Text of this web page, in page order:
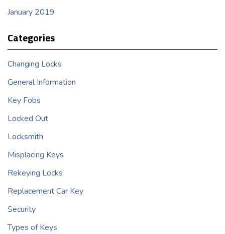
January 2019
Categories
Changing Locks
General Information
Key Fobs
Locked Out
Locksmith
Misplacing Keys
Rekeying Locks
Replacement Car Key
Security
Types of Keys